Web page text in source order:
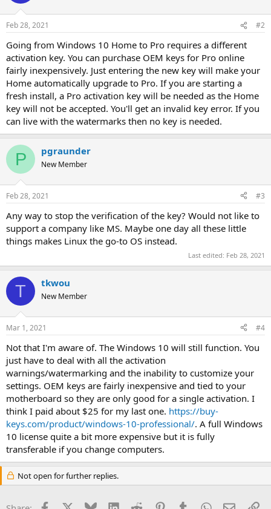
Feb 28, 2021 #2
Going from Windows 10 Home to Pro requires a different
activation key. You can purchase OEM keys for Pro online
fairly inexpensively. Just entering the new key will make your
Home automatically upgrade to Pro. If you are starting a
fresh install, a Pro activation key will be needed as the Home
key will not be accepted. You'll get an invalid key error. If you
can live with the watermarks then no key is needed.
P pgraunder
New Member
Feb 28, 2021 #3
Any way to stop the verification of the key? Would not like to
support a company like MS. Maybe one day all these little
things makes Linux the go-to OS instead.
Last edited: Feb 28, 2021
T tkwou
New Member
Mar 1, 2021 #4
Not that I'm aware of. The Windows 10 will still function. You
just have to deal with all the activation
warnings/watermarking and the inability to customize your
settings. OEM keys are fairly inexpensive and tied to your
motherboard so they are only good for a single activation. I
think I paid about $25 for my last one. https://buy-
keys.com/product/windows-10-professional/. A full Windows
10 license quite a bit more expensive but it is fully
transferable if you change computers.
Not open for further replies.
Facebook Bluesky LinkedInReddit PinterestTumblrWhatsApp
Email